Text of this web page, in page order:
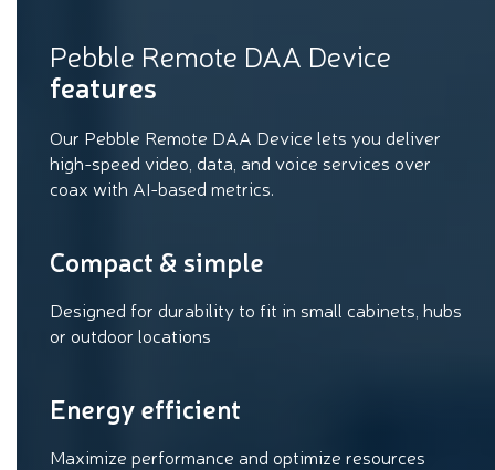
Pebble Remote DAA Device
features
Our Pebble Remote DAA Device lets you deliver
high-speed video, data, and voice services over
coax with AI-based metrics.
Compact & simple
Designed for durability to fit in small cabinets, hubs
or outdoor locations
Energy efficient
Maximize performance and optimize resources